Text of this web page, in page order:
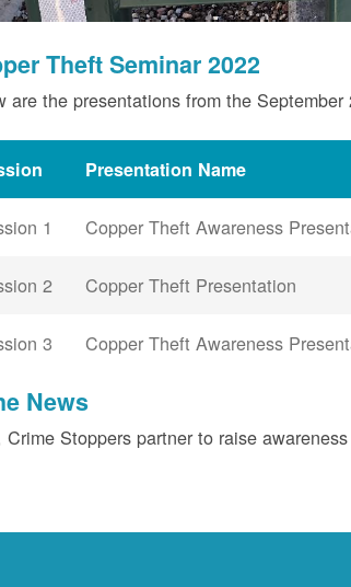
Theft Seminar 2022
are the presentations from the
Presentation Name
1 Copper Theft Awareness
2 Copper Theft Presentation
3 Copper Theft Awareness
News
Crime Stoppers partner to raise